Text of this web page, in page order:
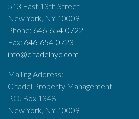
513 East 13th Street
New York, NY 10009
Phone: 646-654-0722
Fax: 646-654-0723
info@citadelnyc.com
Mailing Address:
Citadel Property Management
P.O. Box 1348
New York, NY 10009